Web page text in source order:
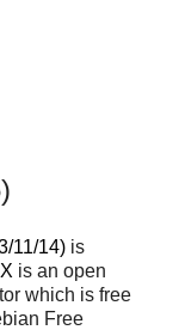
11/14) is
is an open
which is free
Free